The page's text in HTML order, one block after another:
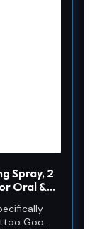
Spray, 2
Oral &
&
Goo